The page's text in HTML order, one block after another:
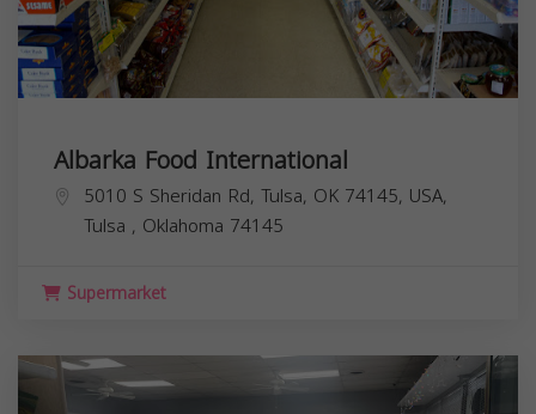
Albarka Food International
5010 S Sheridan Rd, Tulsa, OK 74145, USA,
Tulsa , Oklahoma 74145
Supermarket